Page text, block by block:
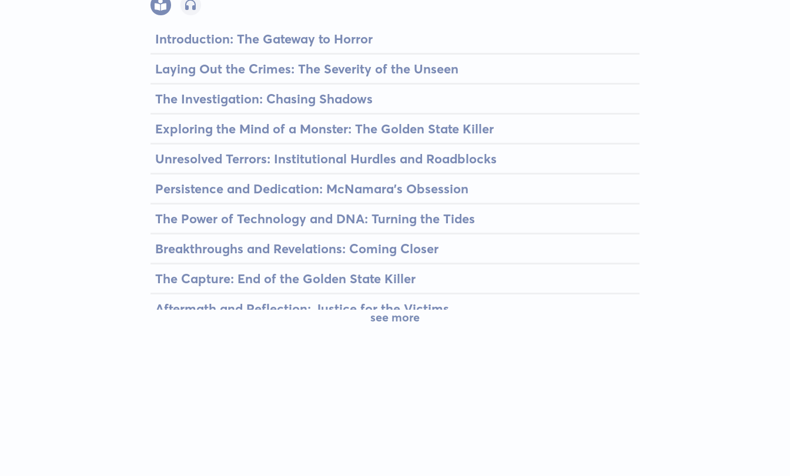
Introduction: The Gateway to Horror
Laying Out the Crimes: The Severity of the Unseen
The Investigation: Chasing Shadows
Exploring the Mind of a Monster: The Golden State Killer
Unresolved Terrors: Institutional Hurdles and Roadblocks
Persistence and Dedication: McNamara's Obsession
The Power of Technology and DNA: Turning the Tides
Breakthroughs and Revelations: Coming Closer
The Capture: End of the Golden State Killer
Aftermath and Reflection: Justice for the Victims
see more